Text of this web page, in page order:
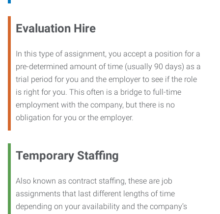
Evaluation Hire
In this type of assignment, you accept a position for a
pre-determined amount of time (usually 90 days) as a
trial period for you and the employer to see if the role
is right for you. This often is a bridge to full-time
employment with the company, but there is no
obligation for you or the employer.
Temporary Staffing
Also known as contract staffing, these are job
assignments that last different lengths of time
depending on your availability and the company’s